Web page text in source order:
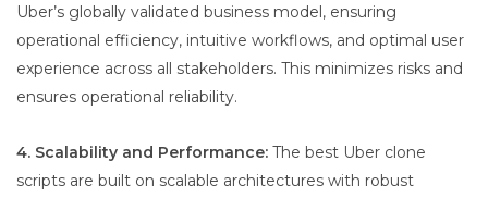
Uber’s globally validated business model, ensuring
operational efficiency, intuitive workflows, and optimal user
experience across all stakeholders. This minimizes risks and
ensures operational reliability.
4. Scalability and Performance: The best Uber clone
scripts are built on scalable architectures with robust